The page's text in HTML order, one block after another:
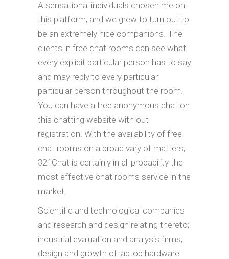
A sensational individuals chosen me on
this platform, and we grew to turn out to
be an extremely nice companions. The
clients in free chat rooms can see what
every explicit particular person has to say
and may reply to every particular
particular person throughout the room.
You can have a free anonymous chat on
this chatting website with out
registration. With the availability of free
chat rooms on a broad vary of matters,
321Chat is certainly in all probability the
most effective chat rooms service in the
market.
Scientific and technological companies
and research and design relating thereto;
industrial evaluation and analysis firms;
design and growth of laptop hardware